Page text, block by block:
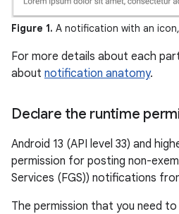
Figure 1. A notification with an
For more details about each
about notification anatomy.
Declare the runtime
Android 13 (API level 33) and
permission for posting non-
Services (FGS)) notifications
The permission that you need